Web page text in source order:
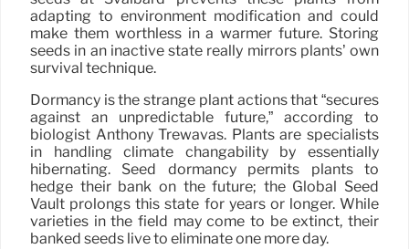
adapting to environment modification and could
make them worthless in a warmer future. Storing
seeds in an inactive state really mirrors plants’ own
survival technique.
Dormancy is the strange plant actions that “secures
against an unpredictable future,” according to
biologist Anthony Trewavas. Plants are specialists
in handling climate changability by essentially
hibernating. Seed dormancy permits plants to
hedge their bank on the future; the Global Seed
Vault prolongs this state for years or longer. While
varieties in the field may come to be extinct, their
banked seeds live to eliminate one more day.